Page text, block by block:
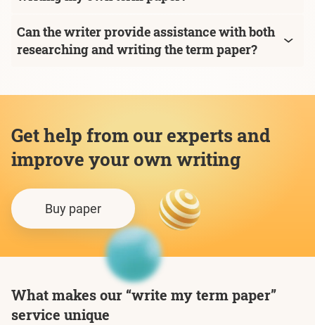
Can the writer provide assistance with both
researching and writing the term paper?
Get help from our experts and
improve your own writing
Buy paper
What makes our “write my term paper”
service unique